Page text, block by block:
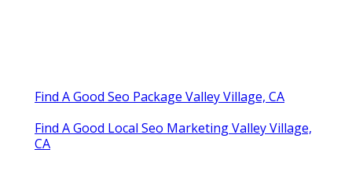
Find A Good Seo Package Valley Village, CA
Find A Good Local Seo Marketing Valley Village,
CA